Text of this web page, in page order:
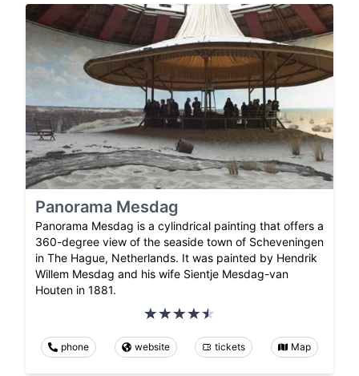
Panorama Mesdag
Panorama Mesdag is a cylindrical painting that offers a
360-degree view of the seaside town of Scheveningen
in The Hague, Netherlands. It was painted by Hendrik
Willem Mesdag and his wife Sientje Mesdag-van
Houten in 1881.
phone website tickets Map